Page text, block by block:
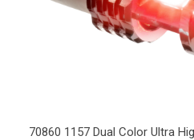
70860 1157 Dual Color Ultra